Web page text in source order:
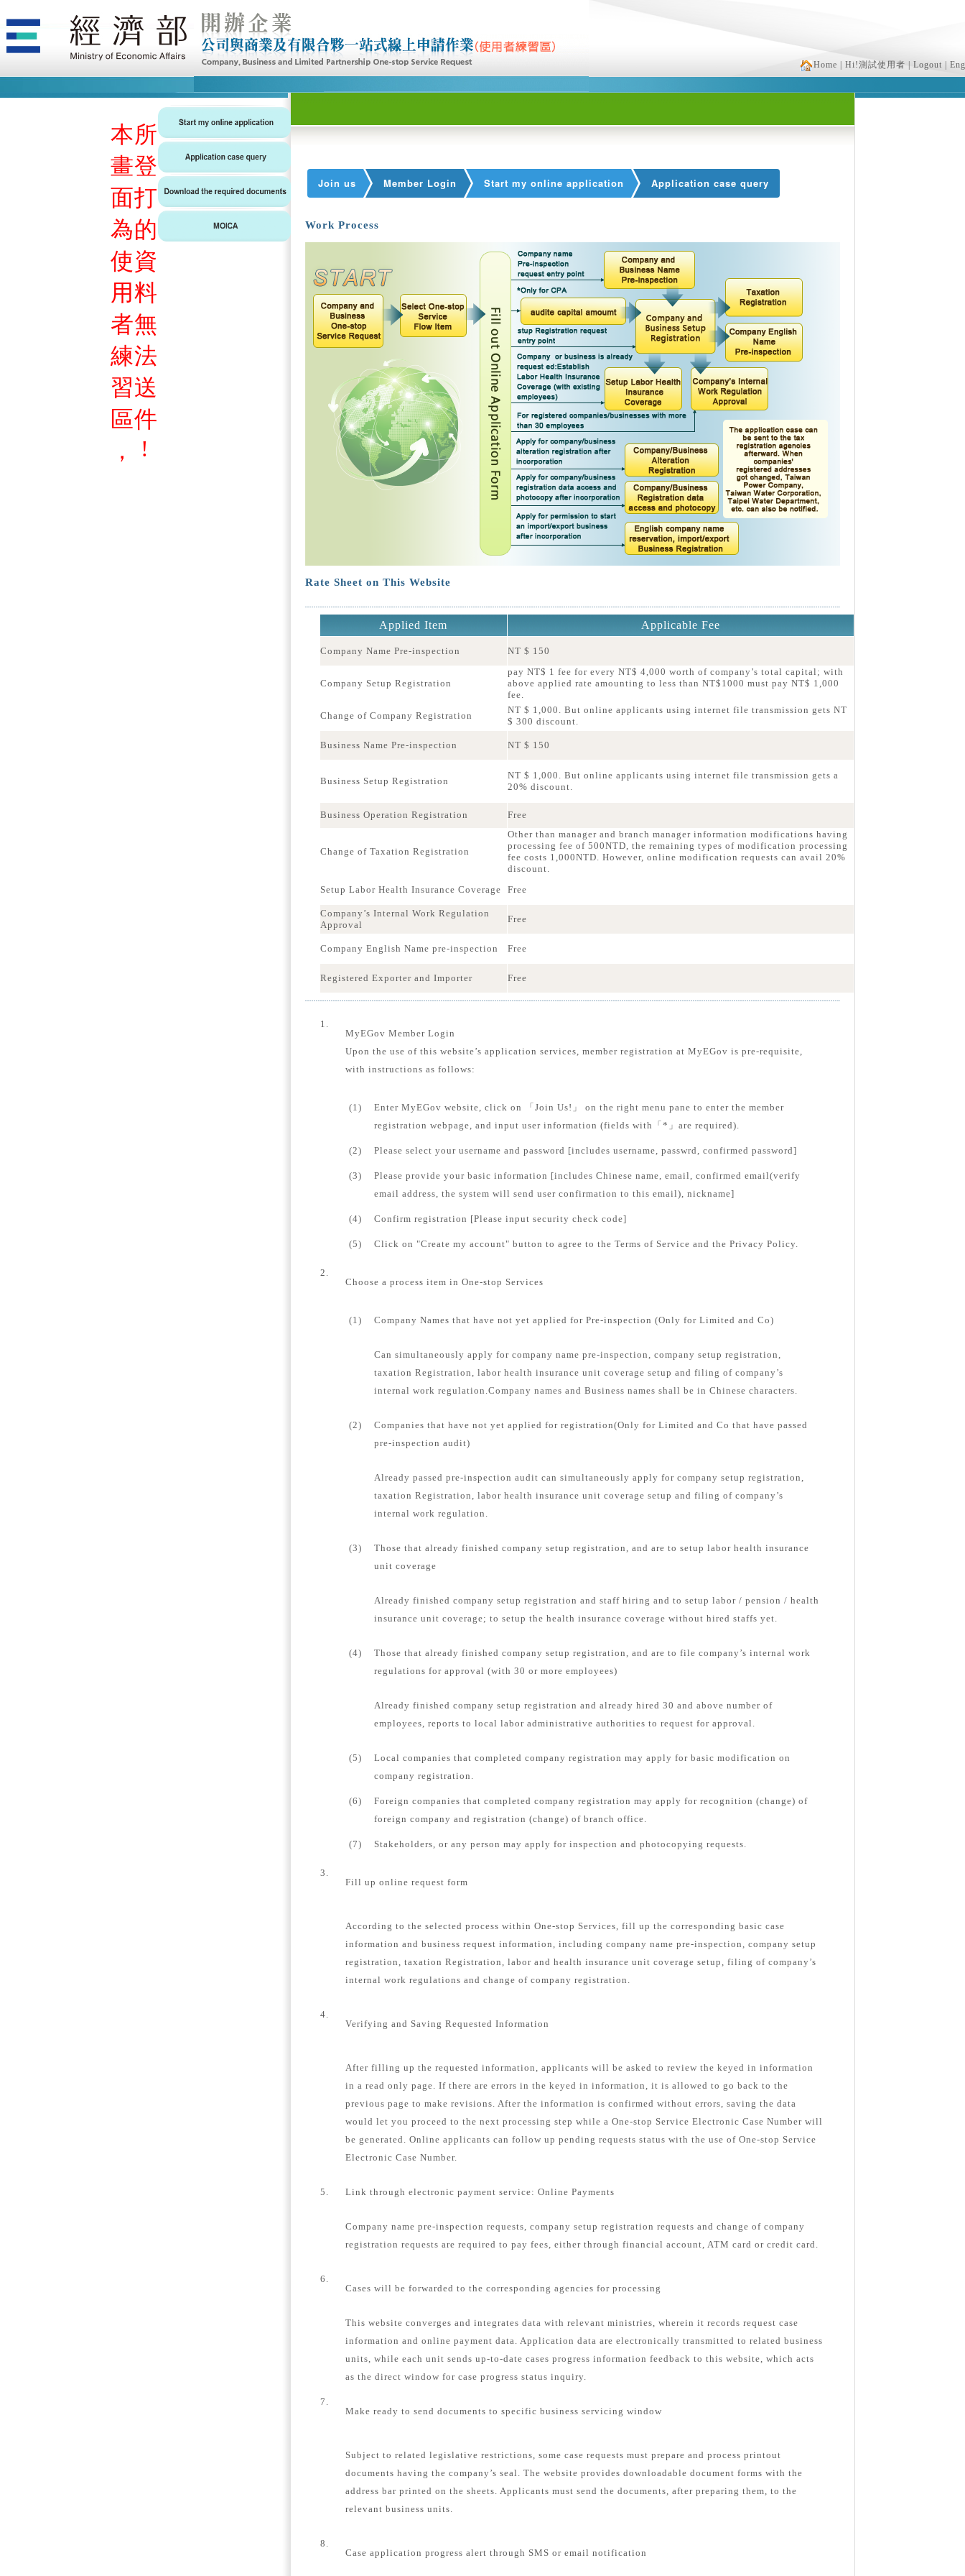
Home | Hi!測試使用者 | Logout |
本
畫
面
為
使
用
者
練
習
區
，
所
登
打
的
資
料
無
法
送
件
!
Join us Member Login Start my online application Application case query
Work Process
Rate Sheet on This Website
Applied Item Applicable Fee
Company Name Pre-inspection NT $ 150
Company Setup Registration
pay NT$ 1 fee for every NT$ 4,000 worth of company’s total capital; with
above applied rate amounting to less than NT$1000 must pay NT$ 1,000
fee.
Change of Company Registration
NT $ 1,000. But online applicants using internet file transmission gets NT
$ 300 discount.
Business Name Pre-inspection NT $ 150
Business Setup Registration
NT $ 1,000. But online applicants using internet file transmission gets a
20% discount.
Business Operation Registration Free
Change of Taxation Registration
Other than manager and branch manager information modifications having
processing fee of 500NTD, the remaining types of modification processing
fee costs 1,000NTD. However, online modification requests can avail 20%
discount.
Setup Labor Health Insurance Coverage
Free
Company’s Internal Work Regulation
Approval
Free
Company English Name pre-inspection Free
Registered Exporter and Importer Free
1.
MyEGov Member Login
Upon the use of this website’s application services, member registration at MyEGov is pre-requisite,
with instructions as follows:
(1)
Enter MyEGov website, click on 「Join Us!」 on the right menu pane to enter the member
registration webpage, and input user information (fields with「*」are required).
(2) Please select your username and password [includes username, passwrd, confirmed password]
(3)
Please provide your basic information [includes Chinese name, email, confirmed email(verify
email address, the system will send user confirmation to this email), nickname]
(4) Confirm registration [Please input security check code]
(5) Click on "Create my account" button to agree to the Terms of Service and the Privacy Policy.
2.
Choose a process item in One-stop Services
(1) Company Names that have not yet applied for Pre-inspection (Only for Limited and Co)
Can simultaneously apply for company name pre-inspection, company setup registration,
taxation Registration, labor health insurance unit coverage setup and filing of company’s
internal work regulation.Company names and Business names shall be in Chinese characters.
(2)
Companies that have not yet applied for registration(Only for Limited and Co that have passed
pre-inspection audit)
Already passed pre-inspection audit can simultaneously apply for company setup registration,
taxation Registration, labor health insurance unit coverage setup and filing of company’s
internal work regulation.
(3)
Those that already finished company setup registration, and are to setup labor health insurance
unit coverage
Already finished company setup registration and staff hiring and to setup labor / pension / health
insurance unit coverage; to setup the health insurance coverage without hired staffs yet.
(4)
Those that already finished company setup registration, and are to file company’s internal work
regulations for approval (with 30 or more employees)
Already finished company setup registration and already hired 30 and above number of
employees, reports to local labor administrative authorities to request for approval.
(5)
Local companies that completed company registration may apply for basic modification on
company registration.
(6)
Foreign companies that completed company registration may apply for recognition (change) of
foreign company and registration (change) of branch office.
(7) Stakeholders, or any person may apply for inspection and photocopying requests.
3.
Fill up online request form
According to the selected process within One-stop Services, fill up the corresponding basic case
information and business request information, including company name pre-inspection, company setup
registration, taxation Registration, labor and health insurance unit coverage setup, filing of company’s
internal work regulations and change of company registration.
4.
Verifying and Saving Requested Information
After filling up the requested information, applicants will be asked to review the keyed in information
in a read only page. If there are errors in the keyed in information, it is allowed to go back to the
previous page to make revisions. After the information is confirmed without errors, saving the data
would let you proceed to the next processing step while a One-stop Service Electronic Case Number will
be generated. Online applicants can follow up pending requests status with the use of One-stop Service
Electronic Case Number.
5. Link through electronic payment service: Online Payments
Company name pre-inspection requests, company setup registration requests and change of company
registration requests are required to pay fees, either through financial account, ATM card or credit card.
6.
Cases will be forwarded to the corresponding agencies for processing
This website converges and integrates data with relevant ministries, wherein it records request case
information and online payment data. Application data are electronically transmitted to related business
units, while each unit sends up-to-date cases progress information feedback to this website, which acts
as the direct window for case progress status inquiry.
7.
Make ready to send documents to specific business servicing window
Subject to related legislative restrictions, some case requests must prepare and process printout
documents having the company’s seal. The website provides downloadable document forms with the
address bar printed on the sheets. Applicants must send the documents, after preparing them, to the
relevant business units.
8.
Case application progress alert through SMS or email notification